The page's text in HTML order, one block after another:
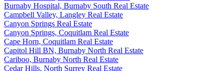
Burnaby Hospital, Burnaby South Real Estate
Campbell Valley, Langley Real Estate
Canyon Springs Real Estate
Canyon Springs, Coquitlam Real Estate
Cape Horn, Coquitlam Real Estate
Capitol Hill BN, Burnaby North Real Estate
Cariboo, Burnaby North Real Estate
Cedar Hills, North Surrey Real Estate